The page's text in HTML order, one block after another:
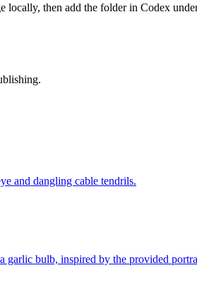
then add the folder in Codex
and dangling cable tendrils.
garlic bulb, inspired by the provided